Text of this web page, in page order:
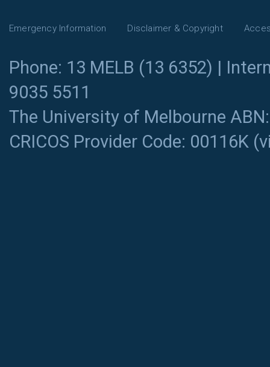
Emergency Information Disclaimer & Copyright
Phone: 13 MELB (13 6352) |
9035 5511
The University of Melbourne
CRICOS Provider Code: 00116K (